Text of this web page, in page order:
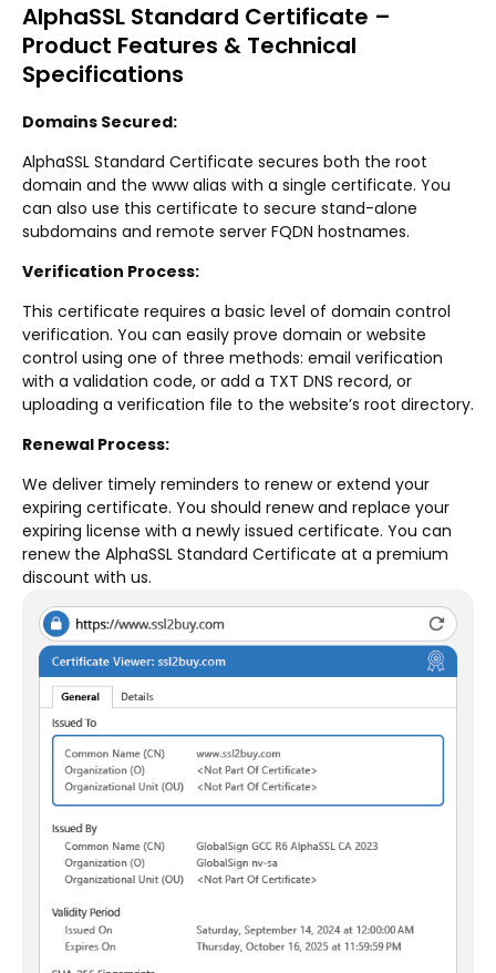
AlphaSSL Standard Certificate –
Product Features & Technical
Specifications
Domains Secured:
AlphaSSL Standard Certificate secures both the root
domain and the www alias with a single certificate. You
can also use this certificate to secure stand-alone
subdomains and remote server FQDN hostnames.
Verification Process:
This certificate requires a basic level of domain control
verification. You can easily prove domain or website
control using one of three methods: email verification
with a validation code, or add a TXT DNS record, or
uploading a verification file to the website’s root directory.
Renewal Process:
We deliver timely reminders to renew or extend your
expiring certificate. You should renew and replace your
expiring license with a newly issued certificate. You can
renew the AlphaSSL Standard Certificate at a premium
discount with us.